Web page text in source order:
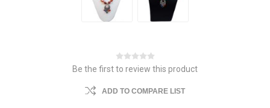
Be the first to review this product
ADD TO COMPARE LIST